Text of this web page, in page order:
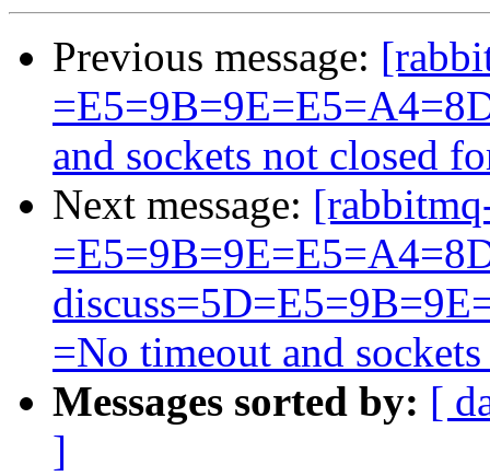
Previous message:
and sockets not closed
Next message:
=No timeout and
Messages sorted by: [
]